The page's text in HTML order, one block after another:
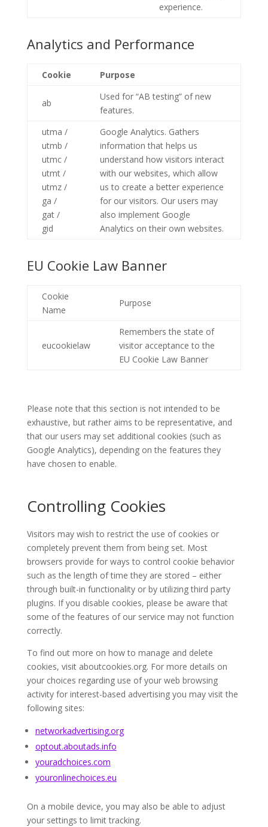
experience.
Analytics and Performance
Cookie Purpose
ab
Used for “AB testing” of new
features.
utma /
utmb /
utmc /
utmt /
utmz /
ga /
gat /
gid
Google Analytics. Gathers
information that helps us
understand how visitors interact
with our websites, which allow
us to create a better experience
for our visitors. Our users may
also implement Google
Analytics on their own websites.
EU Cookie Law Banner
Cookie
Name
Purpose
eucookielaw
Remembers the state of
visitor acceptance to the
EU Cookie Law Banner
Please note that this section is not intended to be
exhaustive, but rather aims to be representative, and
that our users may set additional cookies (such as
Google Analytics), depending on the features they
have chosen to enable.
Controlling Cookies
Visitors may wish to restrict the use of cookies or
completely prevent them from being set. Most
browsers provide for ways to control cookie behavior
such as the length of time they are stored – either
through built-in functionality or by utilizing third party
plugins. If you disable cookies, please be aware that
some of the features of our service may not function
correctly.
To find out more on how to manage and delete
cookies, visit aboutcookies.org. For more details on
your choices regarding use of your web browsing
activity for interest-based advertising you may visit the
following sites:
networkadvertising.org
optout.aboutads.info
youradchoices.com
youronlinechoices.eu
On a mobile device, you may also be able to adjust
your settings to limit tracking.